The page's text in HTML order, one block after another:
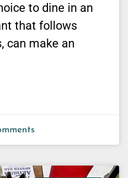
to dine in an
that follows
can make an